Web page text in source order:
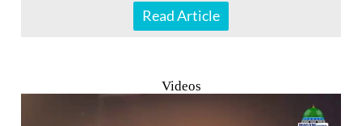
Read Article
Videos